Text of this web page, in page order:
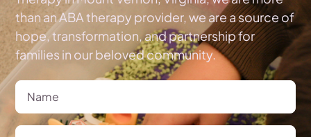
than an ABA therapy provider, we are a source of
hope, transformation, and partnership for
families in our beloved community.